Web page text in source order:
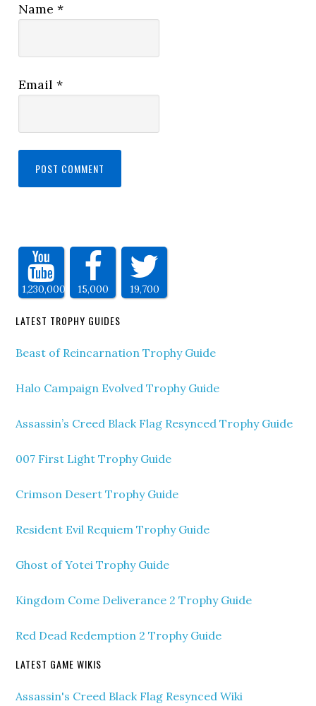
Name*
Email*
1,230,000 15,000 19,700
LATEST TROPHY GUIDES
Beast of Reincarnation Trophy Guide
Halo Campaign Evolved Trophy Guide
Assassin’s Creed Black Flag Resynced Trophy Guide
007 First Light Trophy Guide
Crimson Desert Trophy Guide
Resident Evil Requiem Trophy Guide
Ghost of Yotei Trophy Guide
Kingdom Come Deliverance 2 Trophy Guide
Red Dead Redemption 2 Trophy Guide
LATEST GAME WIKIS
Assassin's Creed Black Flag Resynced Wiki